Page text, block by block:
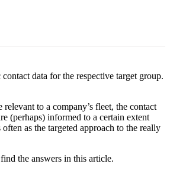
data for the respective target group.
to a company’s fleet, the contact
(perhaps) informed to a certain extent
as the targeted approach to the really
the answers in this article.